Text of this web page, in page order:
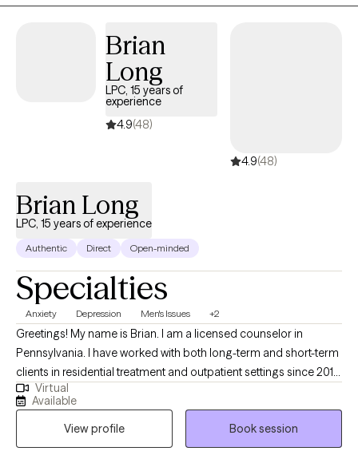
therapeutic approach is attuned, responsive, person-centered
connection that fosters safety and authenticity. I have worked
with persons presenting with a wide range of issues including
trauma, anxiety, depression, interpersonal challenges,
adjustment challenges, stress reactions, and male abuse
Brian
Long
LPC, 15 years of
experience
4.9(48)
4.9(48)
Brian Long
LPC, 15 years of experience
Authentic Direct Open-minded
Specialties
Anxiety Depression Men's Issues +2
Greetings! My name is Brian. I am a licensed counselor in
Pennsylvania. I have worked with both long-term and short-term
clients in residential treatment and outpatient settings since 2010.
My straightforward approach includes aspects of Cognitive
Behavior Therapy and Solution-Focused Counseling. I
encourage clients to think deeply about the underlying feelings
that drive their actions to release pain. Thank you for taking the
Virtual
Available
View profile
Book session